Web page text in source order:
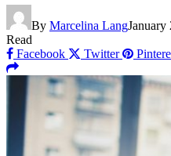
By Marcelina LangJanuary
Read
Facebook
Twitter